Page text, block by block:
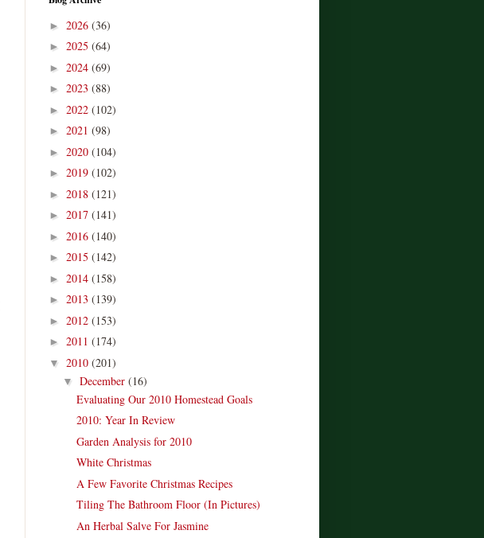
► 2026 (36)
► 2025 (64)
► 2024 (69)
► 2023 (88)
► 2022 (102)
► 2021 (98)
► 2020 (104)
► 2019 (102)
► 2018 (121)
► 2017 (141)
► 2016 (140)
► 2015 (142)
► 2014 (158)
► 2013 (139)
► 2012 (153)
► 2011 (174)
▼ 2010 (201)
▼ December (16)
Evaluating Our 2010 Homestead Goals
2010: Year In Review
Garden Analysis for 2010
White Christmas
A Few Favorite Christmas Recipes
Tiling The Bathroom Floor (In Pictures)
An Herbal Salve For Jasmine